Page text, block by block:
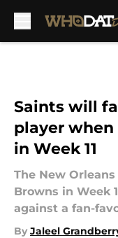
Saints will
player
in Week 11
The New
Browns in Week
against a fan-
By Jaleel